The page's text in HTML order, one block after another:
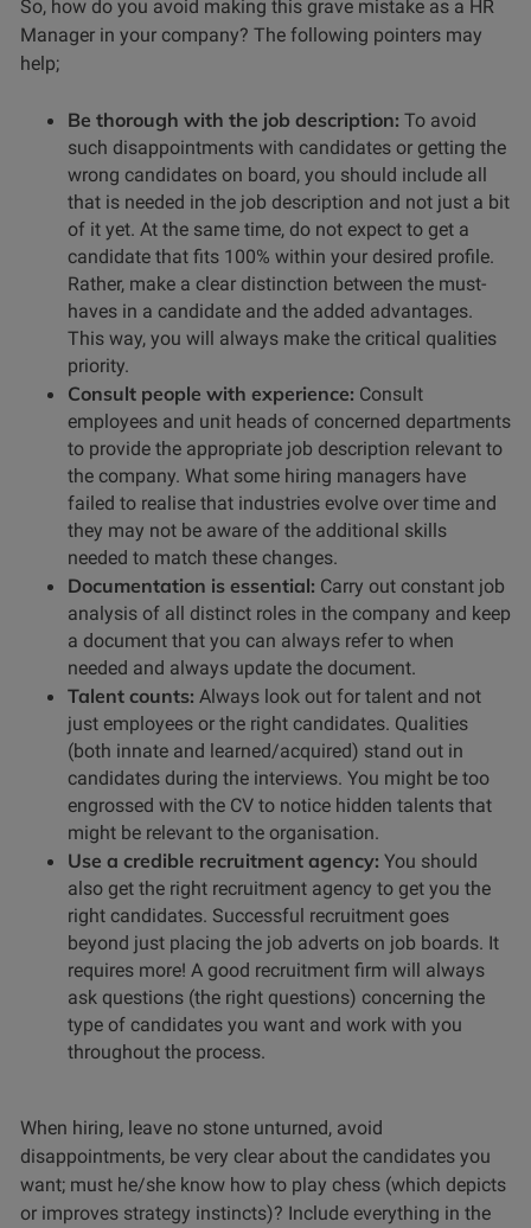
So, how do you avoid making this grave mistake as a HR
Manager in your company? The following pointers may
help;
Be thorough with the job description: To avoid
such disappointments with candidates or getting the
wrong candidates on board, you should include all
that is needed in the job description and not just a bit
of it yet. At the same time, do not expect to get a
candidate that fits 100% within your desired profile.
Rather, make a clear distinction between the must-
haves in a candidate and the added advantages.
This way, you will always make the critical qualities
priority.
Consult people with experience: Consult
employees and unit heads of concerned departments
to provide the appropriate job description relevant to
the company. What some hiring managers have
failed to realise that industries evolve over time and
they may not be aware of the additional skills
needed to match these changes.
Documentation is essential: Carry out constant job
analysis of all distinct roles in the company and keep
a document that you can always refer to when
needed and always update the document.
Talent counts: Always look out for talent and not
just employees or the right candidates. Qualities
(both innate and learned/acquired) stand out in
candidates during the interviews. You might be too
engrossed with the CV to notice hidden talents that
might be relevant to the organisation.
Use a credible recruitment agency: You should
also get the right recruitment agency to get you the
right candidates. Successful recruitment goes
beyond just placing the job adverts on job boards. It
requires more! A good recruitment firm will always
ask questions (the right questions) concerning the
type of candidates you want and work with you
throughout the process.
When hiring, leave no stone unturned, avoid
disappointments, be very clear about the candidates you
want; must he/she know how to play chess (which depicts
or improves strategy instincts)? Include everything in the